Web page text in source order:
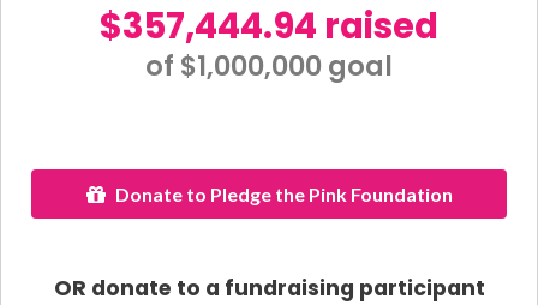
$357,444.94 raised
of $1,000,000 goal​
Donate to Pledge the Pink Foundation
OR donate to a fundraising participant